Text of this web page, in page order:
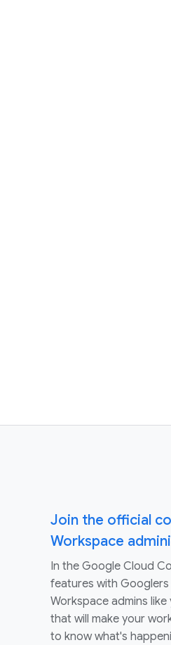
Join the official
Workspace
In the Google Cloud
features with
Workspace admins
that will make your
to know what's